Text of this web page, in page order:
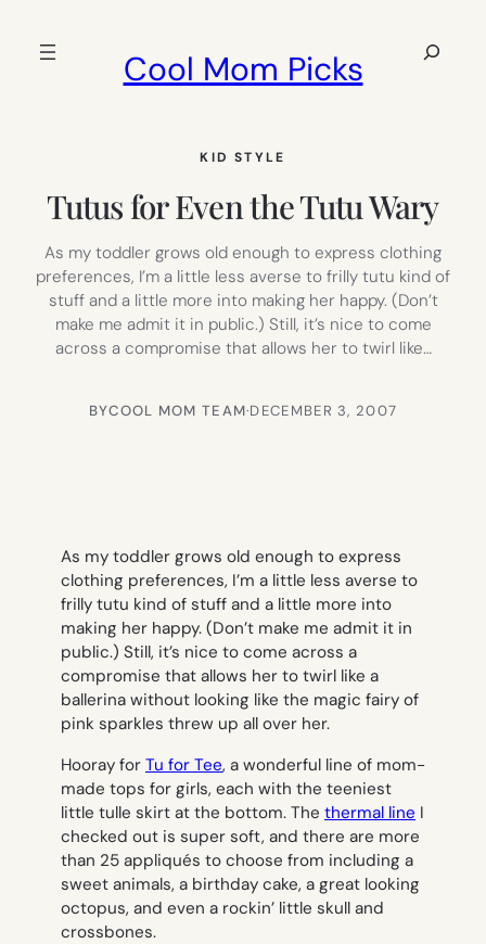
Cool Mom Picks
Search
KID STYLE
Tutus for Even the Tutu Wary
As my toddler grows old enough to express clothing
preferences, I’m a little less averse to frilly tutu kind of
stuff and a little more into making her happy. (Don’t
make me admit it in public.) Still, it’s nice to come
across a compromise that allows her to twirl like…
BYCOOL MOM TEAM·DECEMBER 3, 2007
As my toddler grows old enough to express
clothing preferences, I’m a little less averse to
frilly tutu kind of stuff and a little more into
making her happy. (Don’t make me admit it in
public.) Still, it’s nice to come across a
compromise that allows her to twirl like a
ballerina without looking like the magic fairy of
pink sparkles threw up all over her.
Hooray for Tu for Tee, a wonderful line of mom-
made tops for girls, each with the teeniest
little tulle skirt at the bottom. The thermal line I
checked out is super soft, and there are more
than 25 appliqués to choose from including a
sweet animals, a birthday cake, a great looking
octopus, and even a rockin’ little skull and
crossbones.